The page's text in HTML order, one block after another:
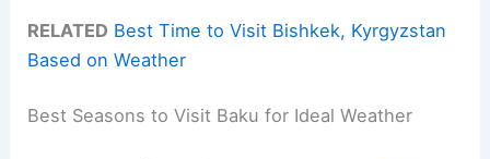
RELATED Best Time to Visit Bishkek, Kyrgyzstan
Based on Weather
Best Seasons to Visit Baku for Ideal Weather